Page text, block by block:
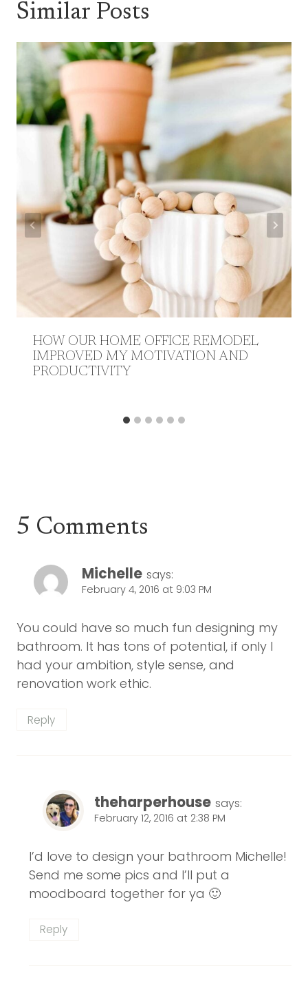
Similar Posts
HOW OUR HOME OFFICE REMODEL
IMPROVED MY MOTIVATION AND
PRODUCTIVITY
5 Comments
Michelle says:
February 4, 2016 at 9:03 PM
You could have so much fun designing my
bathroom. It has tons of potential, if only I
had your ambition, style sense, and
renovation work ethic.
Reply
theharperhouse says:
February 12, 2016 at 2:38 PM
I’d love to design your bathroom Michelle!
Send me some pics and I’ll put a
moodboard together for ya 🙂
Reply